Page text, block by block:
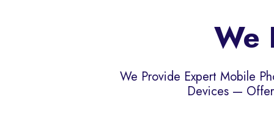
We
We Provide Expert Mobile
Devices —